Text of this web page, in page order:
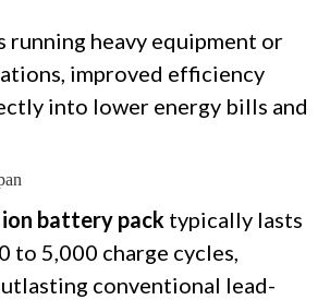
running heavy equipment or
improved efficiency
into lower energy bills and
battery pack typically lasts
to 5,000 charge cycles,
conventional lead-